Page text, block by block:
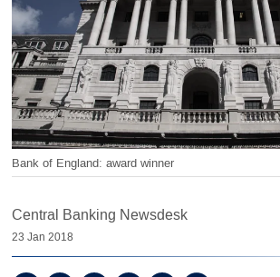
Bank of England: award winner
Central Banking Newsdesk
23 Jan 2018